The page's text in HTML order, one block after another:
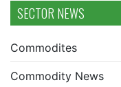
SECTOR NEWS
Commodites
Commodity News